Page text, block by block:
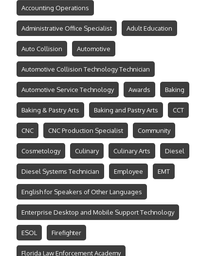
Accounting Operations
Administrative Office Specialist Adult Education
Auto Collision Automotive
Automotive Collision Technology Technician
Automotive Service Technology Awards Baking
Baking & Pastry Arts Baking and Pastry Arts CCT
CNC CNC Production Specialist Community
Cosmetology Culinary Culinary Arts Diesel
Diesel Systems Technician Employee EMT
English for Speakers of Other Languages
Enterprise Desktop and Mobile Support Technology
ESOL Firefighter
Florida Law Enforcement Academy